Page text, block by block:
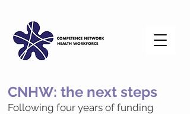
CNHW: the next steps
Following four years of funding